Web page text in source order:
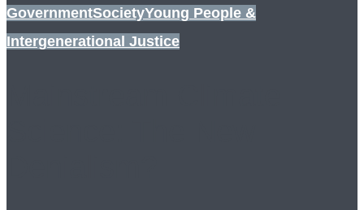
GovernmentSocietyYoung People &
Intergenerational Justice